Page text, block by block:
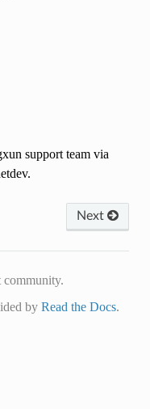
support team via
Next
by Read the Docs.